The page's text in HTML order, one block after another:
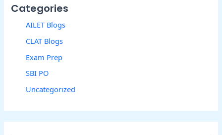
Categories
AILET Blogs
CLAT Blogs
Exam Prep
SBI PO
Uncategorized